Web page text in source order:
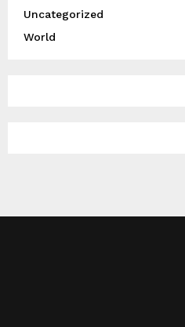
Uncategorized
World